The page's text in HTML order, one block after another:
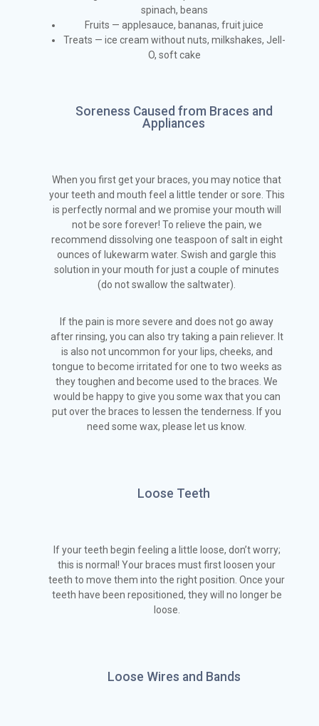
spinach, beans
Fruits — applesauce, bananas, fruit juice
Treats — ice cream without nuts, milkshakes, Jell-
O, soft cake
Soreness Caused from Braces and
Appliances
When you first get your braces, you may notice that
your teeth and mouth feel a little tender or sore. This
is perfectly normal and we promise your mouth will
not be sore forever! To relieve the pain, we
recommend dissolving one teaspoon of salt in eight
ounces of lukewarm water. Swish and gargle this
solution in your mouth for just a couple of minutes
(do not swallow the saltwater).
If the pain is more severe and does not go away
after rinsing, you can also try taking a pain reliever. It
is also not uncommon for your lips, cheeks, and
tongue to become irritated for one to two weeks as
they toughen and become used to the braces. We
would be happy to give you some wax that you can
put over the braces to lessen the tenderness. If you
need some wax, please let us know.
Loose Teeth
If your teeth begin feeling a little loose, don’t worry;
this is normal! Your braces must first loosen your
teeth to move them into the right position. Once your
teeth have been repositioned, they will no longer be
loose.
Loose Wires and Bands